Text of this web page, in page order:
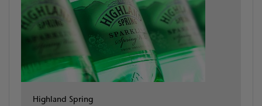
Highland Spring